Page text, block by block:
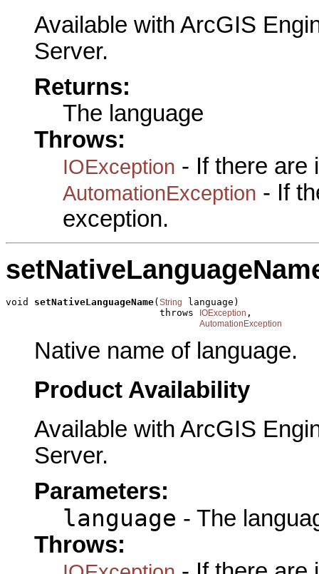
Available with ArcGIS
Server.
Returns:
The language
Throws:
IOException - If there are
AutomationException - If
exception.
void setNativeLanguageName( String
language)
                           throws
IOException ,
AutomationException
Native name of language.
Product Availability
Available with ArcGIS
Server.
Parameters:
language - The
Throws: